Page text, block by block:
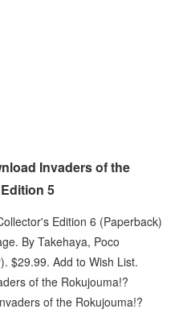
Invaders of the
5
Edition 6 (Paperback)
By Takehaya, Poco
$29.99. Add to Wish List.
of the Rokujouma!?
of the Rokujouma!?